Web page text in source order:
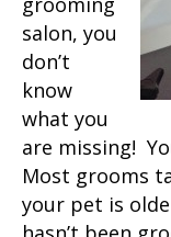
salon, you
don’t
know
what you
are missing!
Most grooms
your pet is